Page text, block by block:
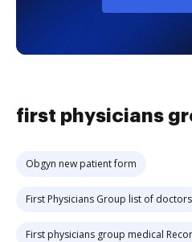
first physicians
Obgyn new patient form
First Physicians Group list of doctors
First physicians group medical